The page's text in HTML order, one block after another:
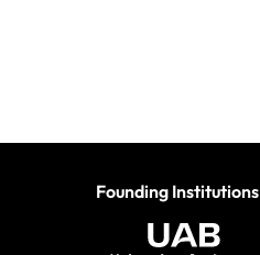
Founding Institutions